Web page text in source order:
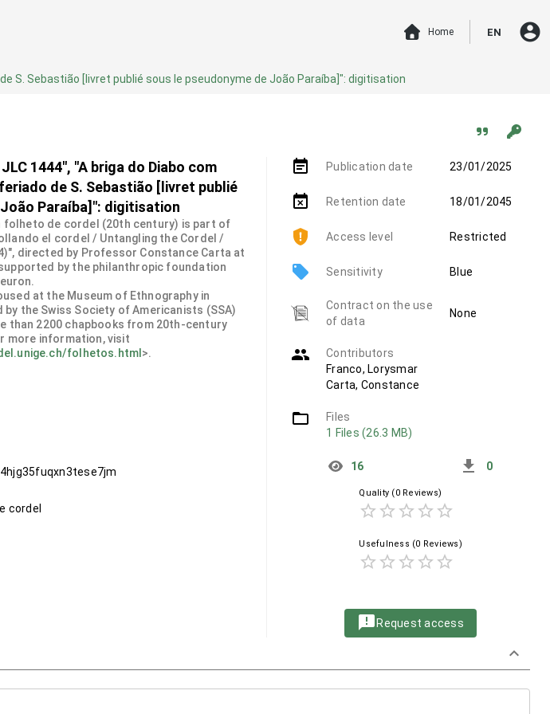
Home EN account_circle
S. Sebastião [livret publié sous le pseudonyme de João Paraíba]": digitisation
1444", "A briga do Diabo com
de S. Sebastião [livret publié
Paraíba]": digitisation
folheto de cordel (20th century) is part of
el cordel / Untangling the Cordel /
directed by Professor Constance Carta at
by the philanthropic foundation
at the Museum of Ethnography in
by the Swiss Society of Americanists (SSA)
than 2200 chapbooks from 20th-century
more information, visit
folhetos.html >.
cordel
event_note Publication date 23/01/2025
event_busy Retention date 18/01/2045
Access level Restricted
local_offer Sensitivity Blue
Contract on the use
of data
None
group
Contributors
Franco, Lorysmar
Carta, Constance
folder_open
Files
1 Files (26.3 MB)
16 get_app 0
Quality (0 Reviews)
star_borderstar_borderstar_borderstar_borderstar_border
Usefulness (0 Reviews)
star_borderstar_borderstar_borderstar_borderstar_border
announcementRequest access
keyboard_arrow_down